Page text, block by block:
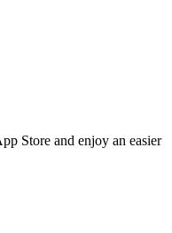
Store and enjoy an easier